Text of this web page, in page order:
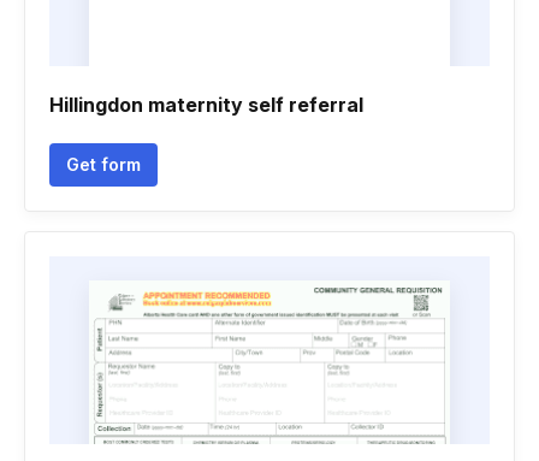
Hillingdon maternity self referral
Get form